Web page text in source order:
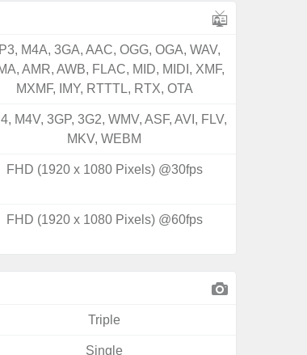
M4A, 3GA, AAC, OGG, OGA, WAV,
AMR, AWB, FLAC, MID, MIDI, XMF,
MXMF, IMY, RTTTL, RTX, OTA
M4V, 3GP, 3G2, WMV, ASF, AVI, FLV,
MKV, WEBM
FHD (1920 x 1080 Pixels) @30fps
FHD (1920 x 1080 Pixels) @60fps
Triple
Single